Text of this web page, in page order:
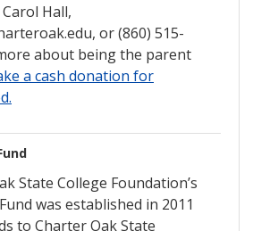
Hall,
or (860) 515-
about being the parent
a cash donation for
State College Foundation’s
was established in 2011
to Charter Oak State